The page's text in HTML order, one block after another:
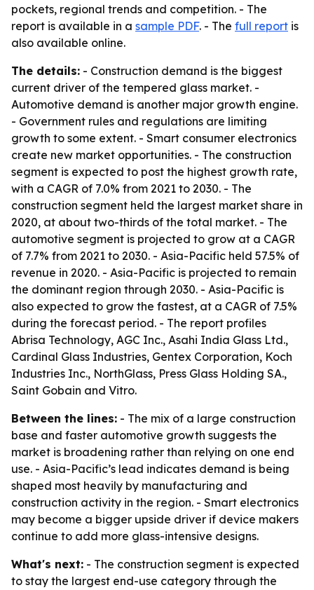
pockets, regional trends and competition. - The
report is available in a sample PDF. - The full report is
also available online.
The details: - Construction demand is the biggest
current driver of the tempered glass market. -
Automotive demand is another major growth engine.
- Government rules and regulations are limiting
growth to some extent. - Smart consumer electronics
create new market opportunities. - The construction
segment is expected to post the highest growth rate,
with a CAGR of 7.0% from 2021 to 2030. - The
construction segment held the largest market share in
2020, at about two-thirds of the total market. - The
automotive segment is projected to grow at a CAGR
of 7.7% from 2021 to 2030. - Asia-Pacific held 57.5% of
revenue in 2020. - Asia-Pacific is projected to remain
the dominant region through 2030. - Asia-Pacific is
also expected to grow the fastest, at a CAGR of 7.5%
during the forecast period. - The report profiles
Abrisa Technology, AGC Inc., Asahi India Glass Ltd.,
Cardinal Glass Industries, Gentex Corporation, Koch
Industries Inc., NorthGlass, Press Glass Holding SA.,
Saint Gobain and Vitro.
Between the lines: - The mix of a large construction
base and faster automotive growth suggests the
market is broadening rather than relying on one end
use. - Asia-Pacific’s lead indicates demand is being
shaped most heavily by manufacturing and
construction activity in the region. - Smart electronics
may become a bigger upside driver if device makers
continue to add more glass-intensive designs.
What's next: - The construction segment is expected
to stay the largest end-use category through the